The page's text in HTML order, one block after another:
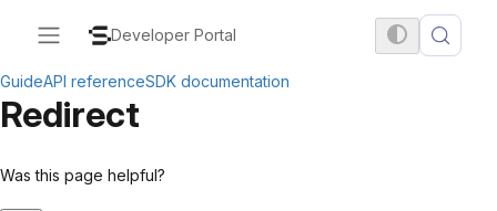
Developer Portal
GuideAPI referenceSDK documentation
Redirect
Was this page helpful?